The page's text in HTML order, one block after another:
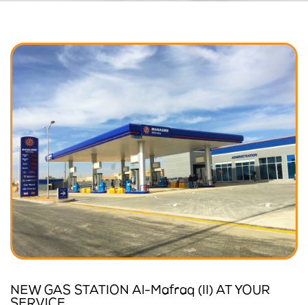
NEW GAS STATION Al-Mafraq (II) AT YOUR